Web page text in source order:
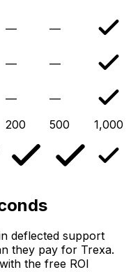
— —
— —
—
—
200 500
1,000
deflected support
they pay for Trexa.
the free ROI